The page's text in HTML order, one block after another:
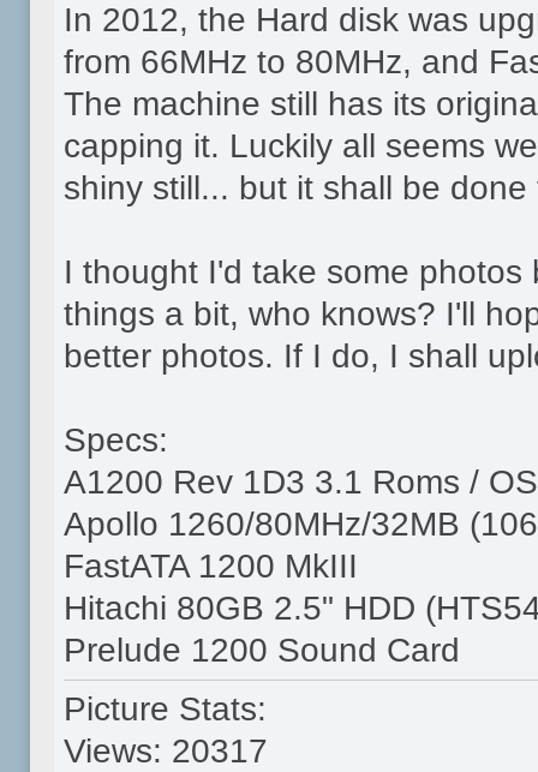
In 2012, the Hard disk was
from 66MHz to 80MHz, and
The machine still has its
capping it. Luckily all seems
shiny still... but it shall be done
I thought I'd take some
things a bit, who knows? I'll
better photos. If I do, I shall
Specs:
A1200 Rev 1D3 3.1 Roms /
Apollo 1260/80MHz/32MB
FastATA 1200 MkIII
Hitachi 80GB 2.5" HDD
Prelude 1200 Sound Card
Picture Stats:
Views: 20317